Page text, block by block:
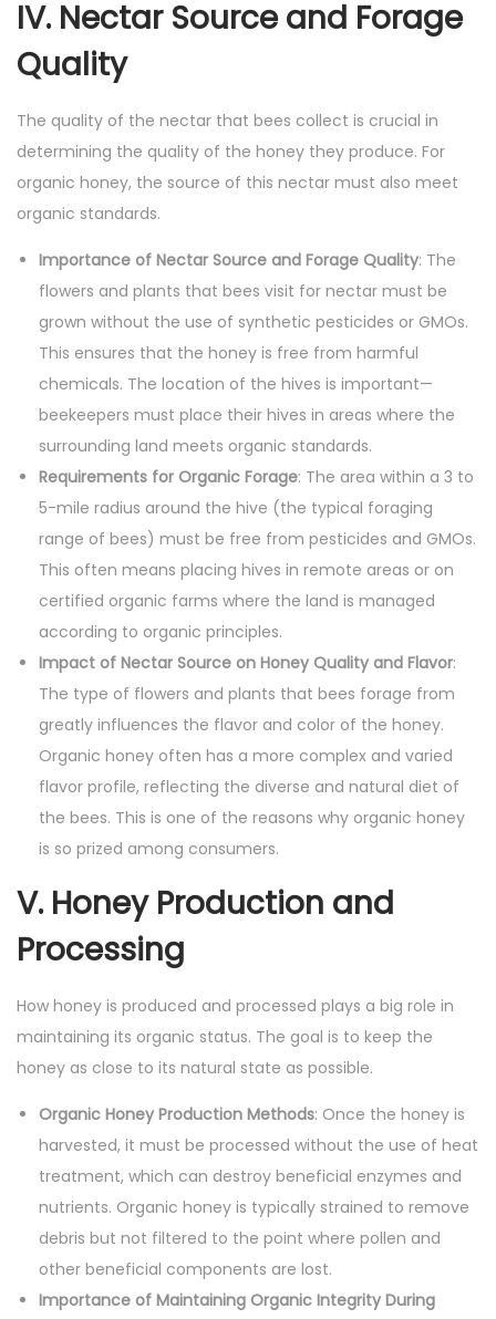
IV. Nectar Source and Forage
Quality
The quality of the nectar that bees collect is crucial in
determining the quality of the honey they produce. For
organic honey, the source of this nectar must also meet
organic standards.
Importance of Nectar Source and Forage Quality: The
flowers and plants that bees visit for nectar must be
grown without the use of synthetic pesticides or GMOs.
This ensures that the honey is free from harmful
chemicals. The location of the hives is important—
beekeepers must place their hives in areas where the
surrounding land meets organic standards.
Requirements for Organic Forage: The area within a 3 to
5-mile radius around the hive (the typical foraging
range of bees) must be free from pesticides and GMOs.
This often means placing hives in remote areas or on
certified organic farms where the land is managed
according to organic principles.
Impact of Nectar Source on Honey Quality and Flavor:
The type of flowers and plants that bees forage from
greatly influences the flavor and color of the honey.
Organic honey often has a more complex and varied
flavor profile, reflecting the diverse and natural diet of
the bees. This is one of the reasons why organic honey
is so prized among consumers.
V. Honey Production and
Processing
How honey is produced and processed plays a big role in
maintaining its organic status. The goal is to keep the
honey as close to its natural state as possible.
Organic Honey Production Methods: Once the honey is
harvested, it must be processed without the use of heat
treatment, which can destroy beneficial enzymes and
nutrients. Organic honey is typically strained to remove
debris but not filtered to the point where pollen and
other beneficial components are lost.
Importance of Maintaining Organic Integrity During